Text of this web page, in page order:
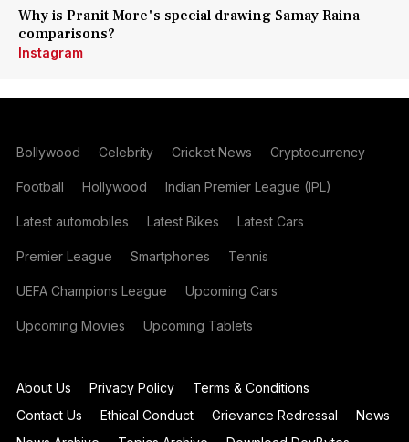
Why is Pranit More's special drawing Samay Raina
comparisons?
Instagram
Bollywood Celebrity Cricket News Cryptocurrency
Football Hollywood Indian Premier League (IPL)
Latest automobiles Latest Bikes Latest Cars
Premier League Smartphones Tennis
UEFA Champions League Upcoming Cars
Upcoming Movies Upcoming Tablets
About Us Privacy Policy
Terms & Conditions
Contact Us
Ethical Conduct Grievance Redressal
News